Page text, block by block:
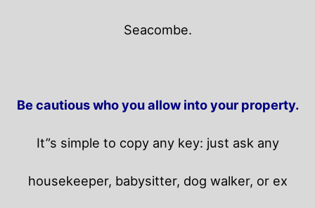
Seacombe.
Be cautious who you allow into your property.
It”s simple to copy any key: just ask any
housekeeper, babysitter, dog walker, or ex